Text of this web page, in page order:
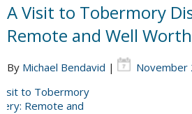
A Visit to Tobermory
Remote and Well
By Michael Bendavid | November